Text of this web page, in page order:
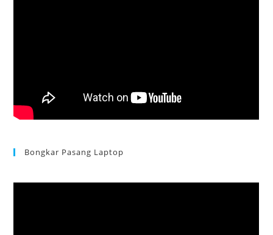
Bongkar Pasang Laptop